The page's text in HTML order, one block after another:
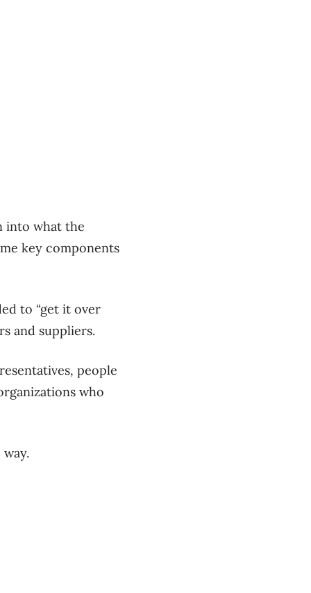
into what the
key components
to “get it over
and suppliers.
people
who